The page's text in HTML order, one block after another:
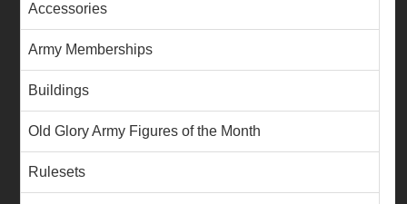
Accessories
Army Memberships
Buildings
Old Glory Army Figures of the Month
Rulesets